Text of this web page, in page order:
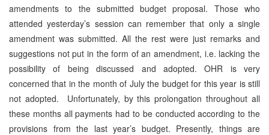
amendments to the submitted budget proposal. Those who
attended yesterday’s session can remember that only a single
amendment was submitted. All the rest were just remarks and
suggestions not put in the form of an amendment, i.e. lacking the
possibility of being discussed and adopted. OHR is very
concerned that in the month of July the budget for this year is still
not adopted. Unfortunately, by this prolongation throughout all
these months all payments had to be conducted according to the
provisions from the last year’s budget. Presently, things are